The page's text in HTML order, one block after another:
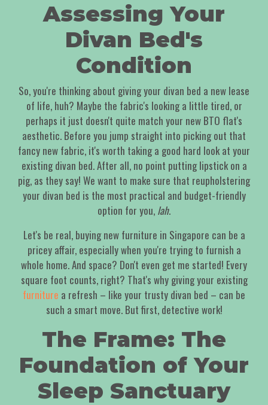
Assessing Your
Divan Bed's
Condition
So, you're thinking about giving your divan bed a new lease
of life, huh? Maybe the fabric's looking a little tired, or
perhaps it just doesn't quite match your new BTO flat's
aesthetic. Before you jump straight into picking out that
fancy new fabric, it's worth taking a good hard look at your
existing divan bed. After all, no point putting lipstick on a
pig, as they say! We want to make sure that reupholstering
your divan bed is the most practical and budget-friendly
option for you, lah.
Let's be real, buying new furniture in Singapore can be a
pricey affair, especially when you're trying to furnish a
whole home. And space? Don't even get me started! Every
square foot counts, right? That's why giving your existing
furniture a refresh – like your trusty divan bed – can be
such a smart move. But first, detective work!
The Frame: The
Foundation of Your
Sleep Sanctuary